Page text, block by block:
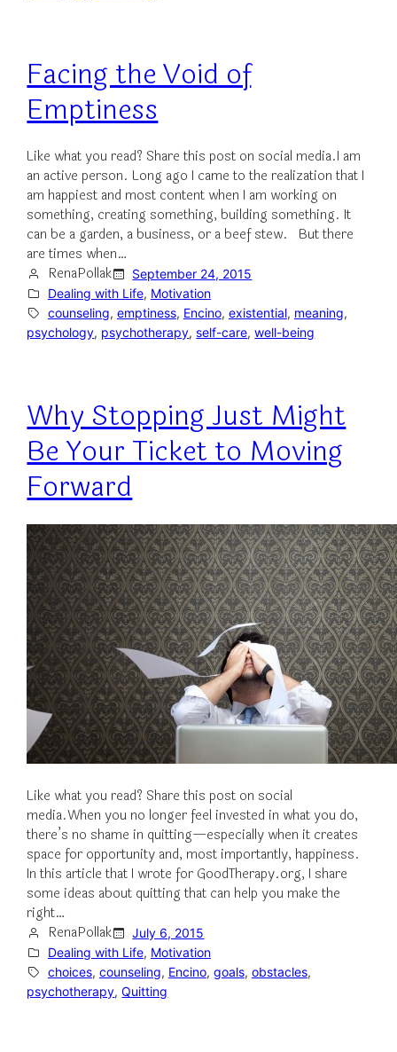
Facing the Void of
Emptiness
Like what you read? Share this post on social media.I am
an active person. Long ago I came to the realization that I
am happiest and most content when I am working on
something, creating something, building something. It
can be a garden, a business, or a beef stew. But there
are times when…
RenaPollak
September 24, 2015
Dealing with Life, Motivation
counseling, emptiness, Encino, existential, meaning,
psychology, psychotherapy, self-care, well-being
Why Stopping Just Might
Be Your Ticket to Moving
Forward
Like what you read? Share this post on social
media.When you no longer feel invested in what you do,
there’s no shame in quitting—especially when it creates
space for opportunity and, most importantly, happiness.
In this article that I wrote for GoodTherapy.org, I share
some ideas about quitting that can help you make the
right…
RenaPollak
July 6, 2015
Dealing with Life, Motivation
choices, counseling, Encino, goals, obstacles,
psychotherapy, Quitting